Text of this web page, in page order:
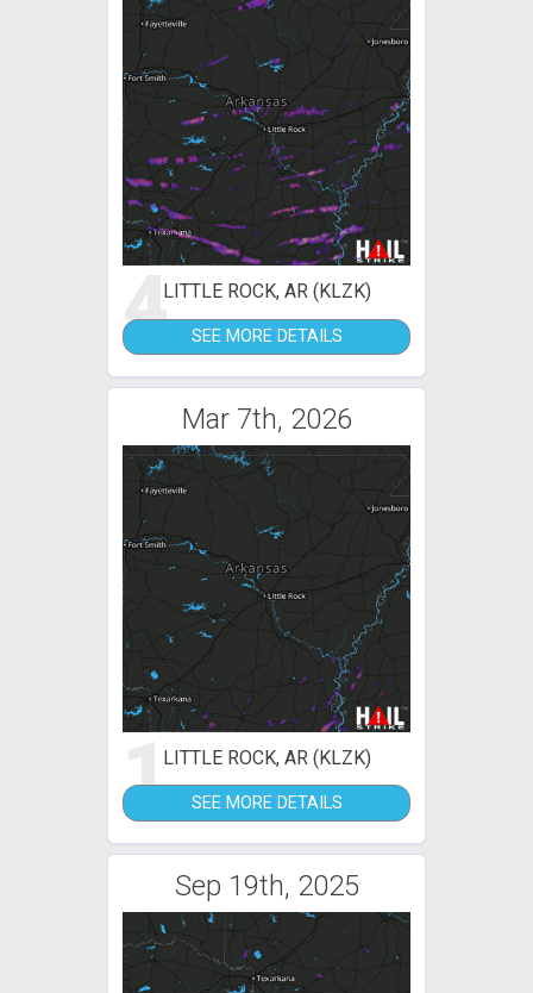
4LITTLE ROCK, AR (KLZK)
SEE MORE DETAILS
Mar 7th, 2026
1LITTLE ROCK, AR (KLZK)
SEE MORE DETAILS
Sep 19th, 2025